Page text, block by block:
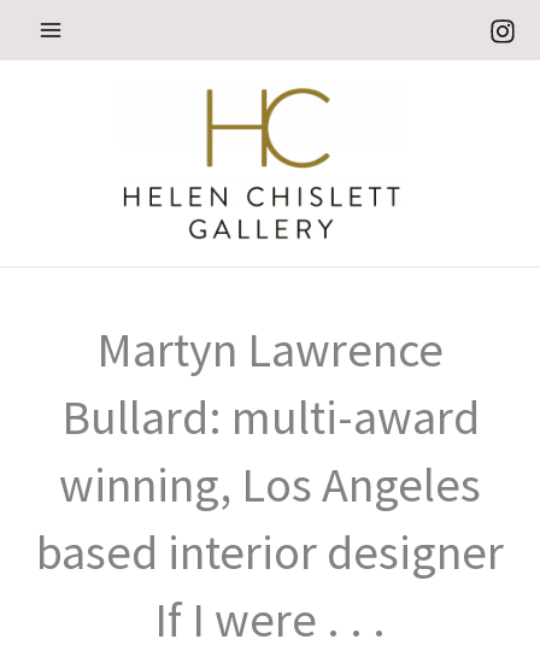
Martyn Lawrence
Bullard: multi-award
winning, Los Angeles
based interior designer
If I were . . .